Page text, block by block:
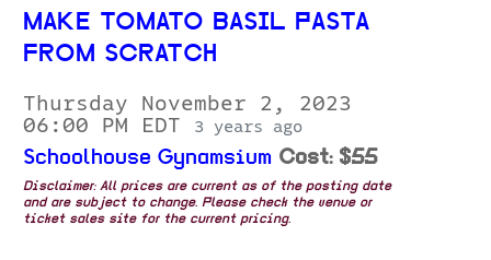
MAKE TOMATO BASIL PASTA
FROM SCRATCH
Thursday November 2, 2023
06:00 PM EDT
3 years ago
Schoolhouse Gynamsium Cost: $55
Disclaimer: All prices are current as of the posting date
and are subject to change. Please check the venue or
ticket sales site for the current pricing.